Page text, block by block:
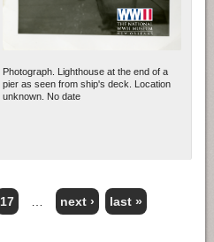
Photograph. Lighthouse at the end of a
pier as seen from ship's deck. Location
unknown. No date
17 next › last »